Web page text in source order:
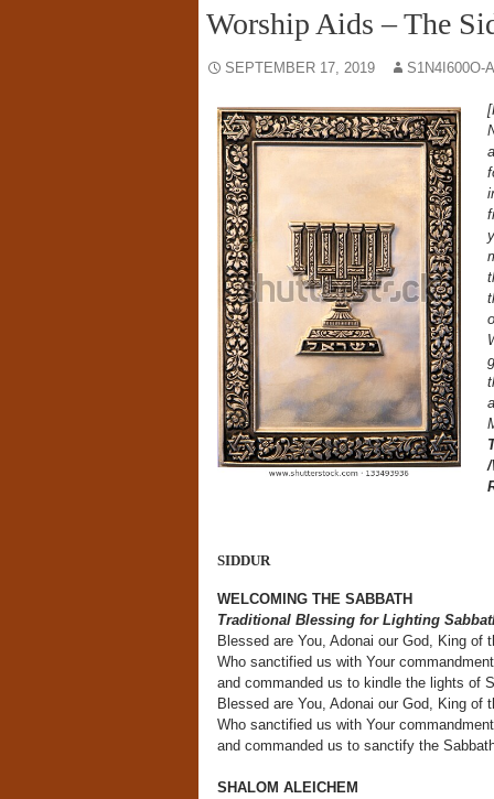
Worship Aids – The
SEPTEMBER 17, 2019 S1N4I600O-
/
SIDDUR
WELCOMING THE SABBATH
Traditional Blessing for Lighting
Blessed are You, Adonai our God, King of
Who sanctified us with Your
and commanded us to kindle the lights of
Blessed are You, Adonai our God, King of
Who sanctified us with Your
and commanded us to sanctify the
SHALOM ALEICHEM